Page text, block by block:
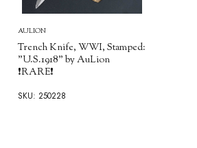
AULION
Trench Knife, WWI, Stamped:
"U.S.1918" by AuLion
❗RARE❗
SKU: 250228